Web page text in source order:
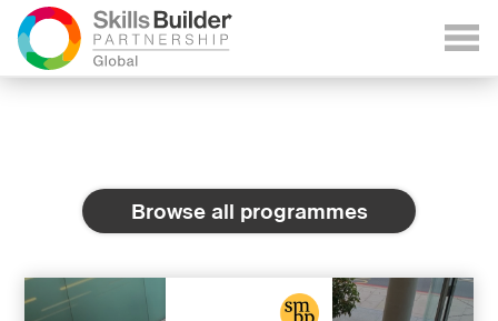
Browse all programmes